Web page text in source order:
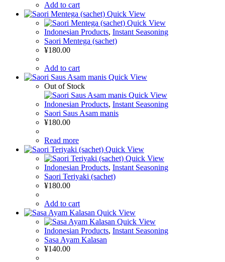
Add to cart
Quick View
Quick View
Indonesian Products, Instant Seasoning
Saori Mentega (sachet)
¥180.00
Add to cart
Quick View
Out of Stock
Quick View
Indonesian Products, Instant Seasoning
Saori Saus Asam manis
¥180.00
Read more
Quick View
Quick View
Indonesian Products, Instant Seasoning
Saori Teriyaki (sachet)
¥180.00
Add to cart
Quick View
Quick View
Indonesian Products, Instant Seasoning
Sasa Ayam Kalasan
¥140.00